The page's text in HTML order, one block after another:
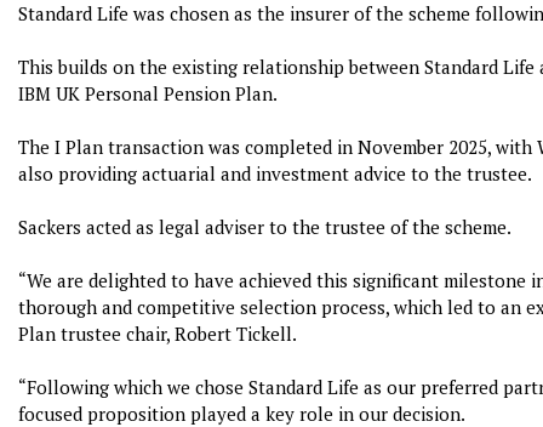
Standard Life was chosen as the insurer of the scheme
This builds on the existing relationship between Standard
IBM UK Personal Pension Plan.
The I Plan transaction was completed in November 2025,
also providing actuarial and investment advice to the trustee.
Sackers acted as legal adviser to the trustee of the scheme.
“We are delighted to have achieved this significant milestone
thorough and competitive selection process, which led to an
Plan trustee chair, Robert Tickell.
“Following which we chose Standard Life as our preferred
focused proposition played a key role in our decision.